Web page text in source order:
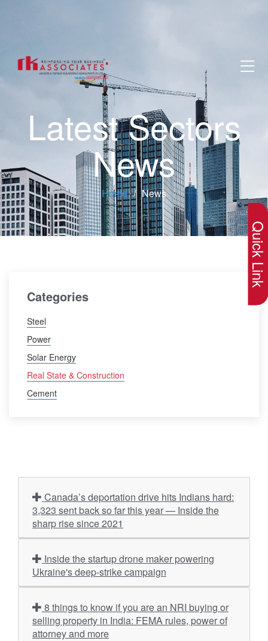
Latest Sectors
News
Home News
Categories
Steel
Power
Solar Energy
Real State & Construction
Cement
3,323 sent back so far this year — Inside the
sharp rise since 2021
Ukraine's deep-strike campaign
selling property in India: FEMA rules, power of
attorney and more